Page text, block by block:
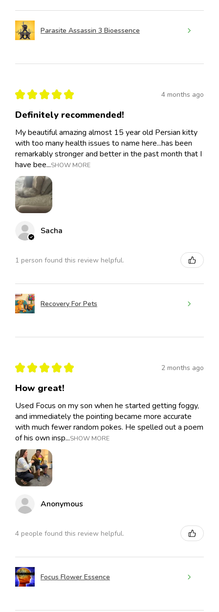
Parasite Assassin 3 Bioessence
★ ★ ★ ★ ★ 4 months ago
Definitely recommended!
My beautiful amazing almost 15 year old Persian kitty
with too many health issues to name here...has been
remarkably stronger and better in the past month that I
have bee...SHOW MORE
Sacha
1 person found this review helpful.
Recovery For Pets
★ ★ ★ ★ ★ 2 months ago
How great!
Used Focus on my son when he started getting foggy,
and immediately the pointing became more accurate
with much fewer random pokes. He spelled out a poem
of his own insp...SHOW MORE
Anonymous
4 people found this review helpful.
Focus Flower Essence